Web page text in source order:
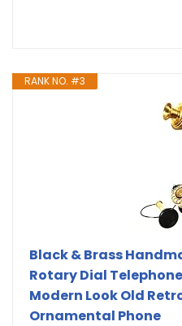
RANK NO. #3
Black & Brass
Rotary Dial
Modern Look Old
Ornamental Phone